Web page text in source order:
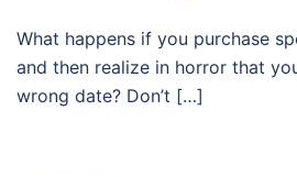
What happens if you purchase
and then realize in horror that
wrong date? Don’t […]